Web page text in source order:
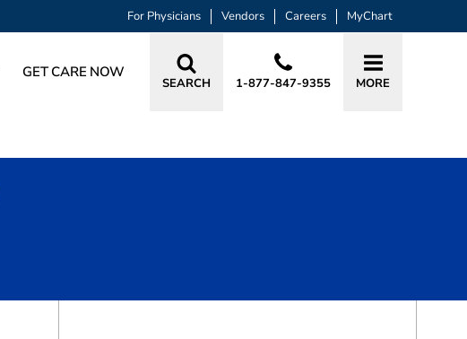
For Physicians Vendors Careers MyChart
GET CARE NOW
SEARCH 1-877-847-9355 MORE